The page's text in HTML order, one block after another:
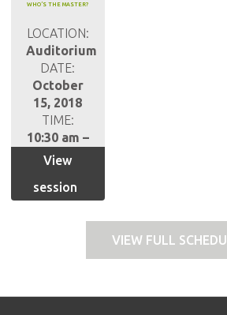
WHO’S THE MASTER?
LOCATION:
Auditorium
DATE:
October
15, 2018
TIME:
10:30 am –
11:30 am
View
session
VIEW FULL